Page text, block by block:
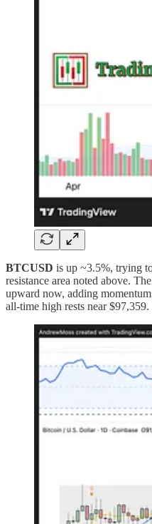
BTCUSD is up ~3.5%, trying
resistance area noted above.
upward now, adding
all-time high rests near $97,359.